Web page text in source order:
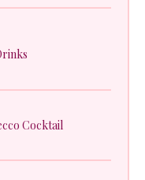
Cocktail